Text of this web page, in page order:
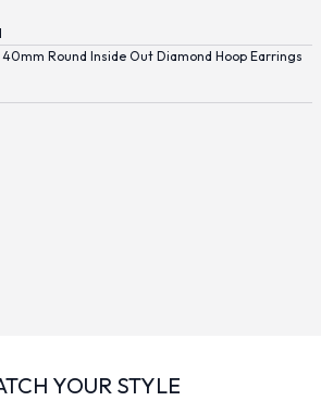
Round Inside Out Diamond Hoop Earrings
YOUR STYLE